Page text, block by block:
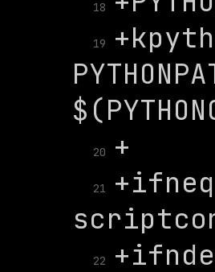
18
19
20
21
22